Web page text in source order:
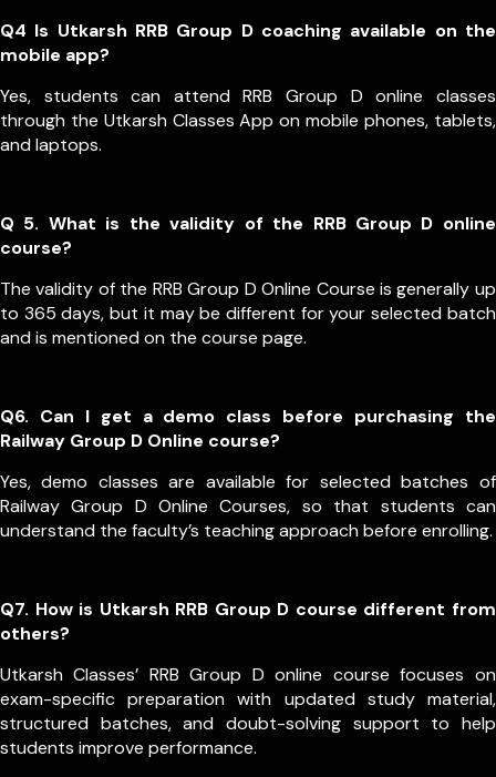
Q4 Is Utkarsh RRB Group D coaching available on the
mobile app?
Yes, students can attend RRB Group D online classes
through the Utkarsh Classes App on mobile phones, tablets,
and laptops.
Q 5. What is the validity of the RRB Group D online
course?
The validity of the RRB Group D Online Course is generally up
to 365 days, but it may be different for your selected batch
and is mentioned on the course page.
Q6. Can I get a demo class before purchasing the
Railway Group D Online course?
Yes, demo classes are available for selected batches of
Railway Group D Online Courses, so that students can
understand the faculty’s teaching approach before enrolling.
Q7. How is Utkarsh RRB Group D course different from
others?
Utkarsh Classes’ RRB Group D online course focuses on
exam-specific preparation with updated study material,
structured batches, and doubt-solving support to help
students improve performance.